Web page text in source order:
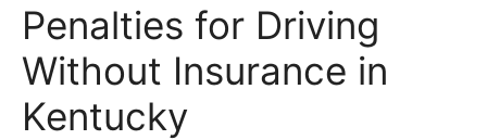
Penalties for Driving
Without Insurance in
Kentucky